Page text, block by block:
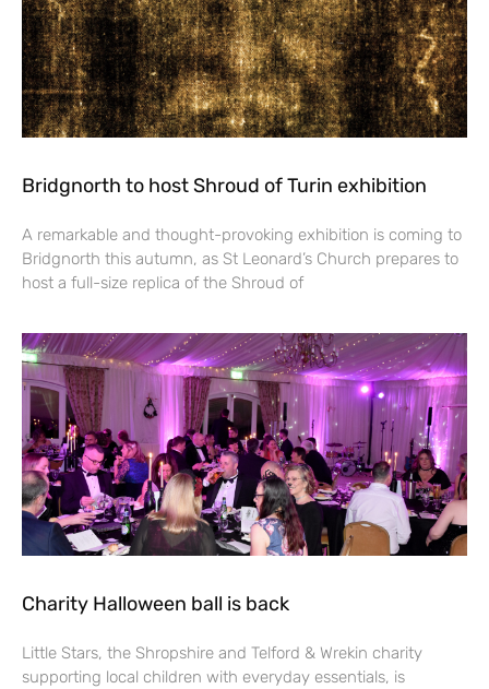
Bridgnorth to host Shroud of Turin exhibition
A remarkable and thought-provoking exhibition is coming to
Bridgnorth this autumn, as St Leonard’s Church prepares to
host a full-size replica of the Shroud of
Charity Halloween ball is back
Little Stars, the Shropshire and Telford & Wrekin charity
supporting local children with everyday essentials, is